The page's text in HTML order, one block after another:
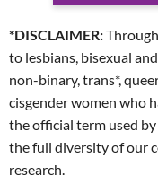
*DISCLAIMER:
to lesbians, bisexual
non-binary, trans*,
cisgender women who
the official term used
the full diversity of our
research.